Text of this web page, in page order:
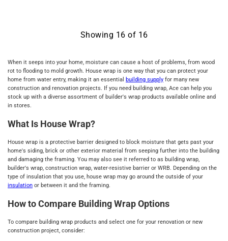
Showing 16 of 16
When it seeps into your home, moisture can cause a host of problems, from wood
rot to flooding to mold growth. House wrap is one way that you can protect your
home from water entry, making it an essential building supply for many new
construction and renovation projects. If you need building wrap, Ace can help you
stock up with a diverse assortment of builder's wrap products available online and
in stores.
What Is House Wrap?
House wrap is a protective barrier designed to block moisture that gets past your
home's siding, brick or other exterior material from seeping further into the building
and damaging the framing. You may also see it referred to as building wrap,
builder's wrap, construction wrap, water-resistive barrier or WRB. Depending on the
type of insulation that you use, house wrap may go around the outside of your
insulation or between it and the framing.
How to Compare Building Wrap Options
To compare building wrap products and select one for your renovation or new
construction project, consider: